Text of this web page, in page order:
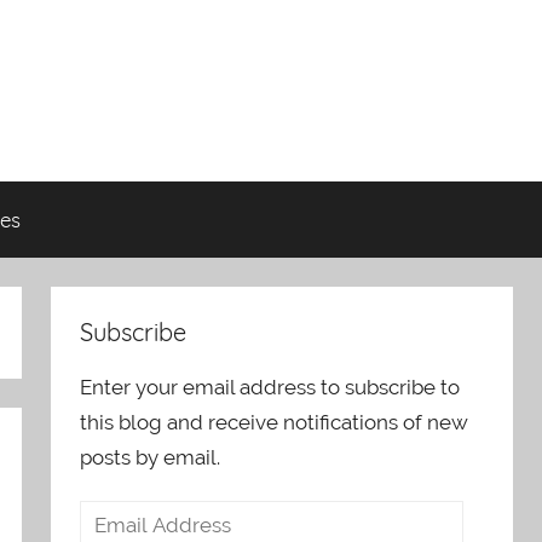
Subscribe
Enter your email address to subscribe to
this blog and receive notifications of new
posts by email.
Email